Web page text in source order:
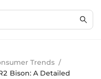
Trends /
Bison: A Detailed